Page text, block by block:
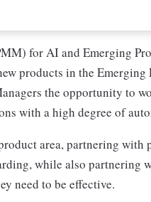
for AI and Emerging
products in the
the opportunity to
with a high degree of
area, partnering with
while also partnering
need to be effective.